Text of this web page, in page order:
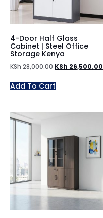
4-Door Half Glass
Cabinet | Steel Office
Storage Kenya
KSh28,000.00 KSh 26,500.00
Add To Cart